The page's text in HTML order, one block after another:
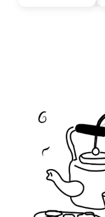
you, you can